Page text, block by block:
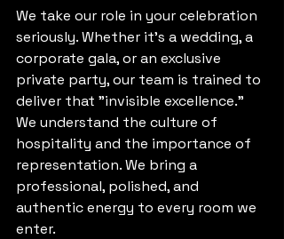
We take our role in your celebration
seriously. Whether it’s a wedding, a
corporate gala, or an exclusive
private party, our team is trained to
deliver that "invisible excellence."
We understand the culture of
hospitality and the importance of
representation. We bring a
professional, polished, and
authentic energy to every room we
enter.